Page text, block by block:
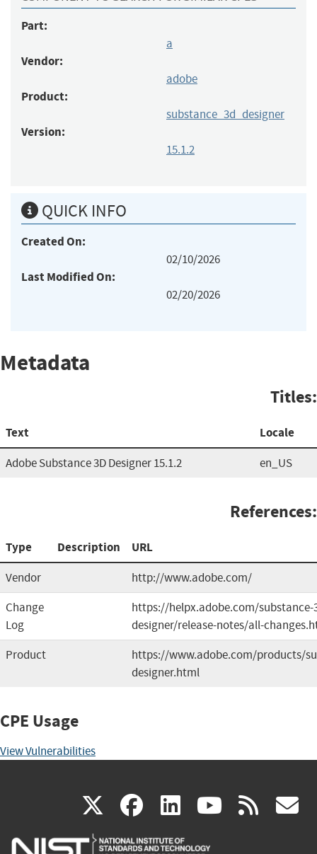
Part:
a
Vendor:
adobe
Product:
substance_3d_designer
Version:
15.1.2
QUICK INFO
Created On:
02/10/2026
Last Modified On:
02/20/2026
Metadata
Titles:
Text Locale
Adobe Substance 3D Designer 15.1.2 en_US
References:
Type Description URL
Vendor
http://www.adobe.com/
Change
Log
https://helpx.adobe.com/substance-
designer/release-notes/all-
Product
https://www.adobe.com/products/
designer.html
CPE Usage
View Vulnerabilities
X(link
is
facebook
(link
is
linkedin
(link
is
(link rss